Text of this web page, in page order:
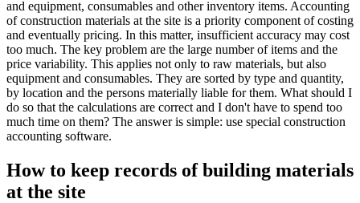
and equipment, consumables and other inventory items. Accounting
of construction materials at the site is a priority component of costing
and eventually pricing. In this matter, insufficient accuracy may cost
too much. The key problem are the large number of items and the
price variability. This applies not only to raw materials, but also
equipment and consumables. They are sorted by type and quantity,
by location and the persons materially liable for them. What should I
do so that the calculations are correct and I don't have to spend too
much time on them? The answer is simple: use special construction
accounting software.
How to keep records of building materials
at the site